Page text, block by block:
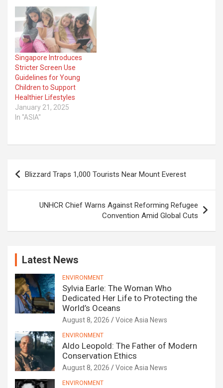
Singapore Introduces
Stricter Screen Use
Guidelines for Young
Children to Support
Healthier Lifestyles
January 21, 2025
In "ASIA"
Post
navigation
Blizzard Traps 1,000 Tourists Near Mount Everest
UNHCR Chief Warns Against Reforming Refugee
Convention Amid Global Cuts
Latest News
ENVIRONMENT
Sylvia Earle: The Woman Who
Dedicated Her Life to Protecting the
World’s Oceans
August 8, 2026 Voice Asia News
ENVIRONMENT
Aldo Leopold: The Father of Modern
Conservation Ethics
August 8, 2026 Voice Asia News
ENVIRONMENT